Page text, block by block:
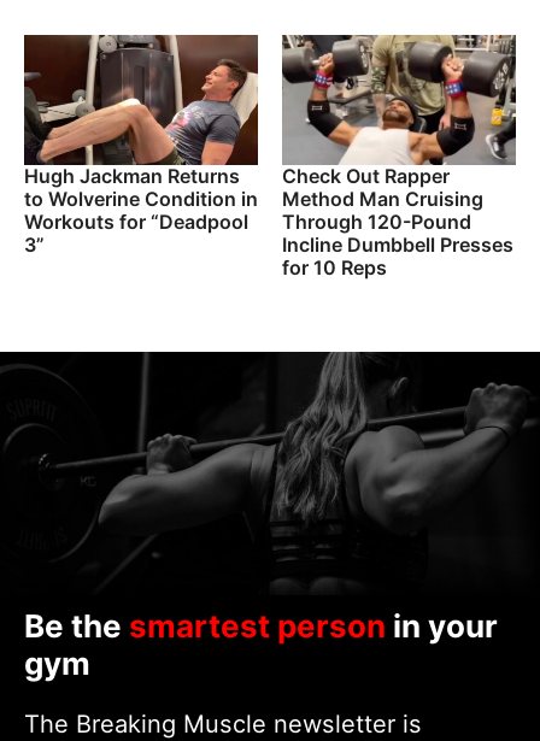
Hugh Jackman Returns
to Wolverine Condition in
Workouts for “Deadpool
3”
Check Out Rapper
Method Man Cruising
Through 120-Pound
Incline Dumbbell Presses
for 10 Reps
Be the smartest person in your
gym
The Breaking Muscle newsletter is